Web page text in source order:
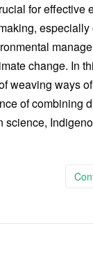
for effective
change. In
weaving ways
of combining